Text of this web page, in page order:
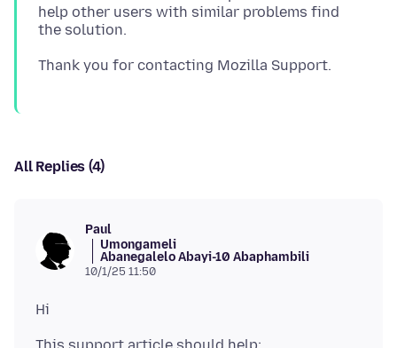
help other users with similar problems find
All Replies (4)
Paul
Umongameli
Abanegalelo Abayi-10 Abaphambili
10/1/25 11:50